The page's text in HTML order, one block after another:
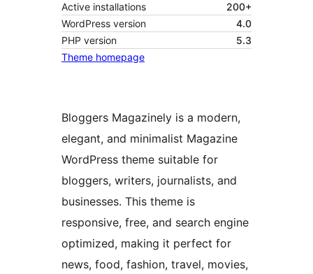
Active installations
200+
WordPress version
4.0
PHP version
5.3
Theme homepage
Bloggers Magazinely is a modern,
elegant, and minimalist Magazine
WordPress theme suitable for
bloggers, writers, journalists, and
businesses. This theme is
responsive, free, and search engine
optimized, making it perfect for
news, food, fashion, travel, movies,